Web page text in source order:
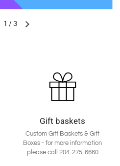
1 / 3
Gift baskets
Custom Gift Baskets & Gift
Boxes - for more information
please call 204-275-6660